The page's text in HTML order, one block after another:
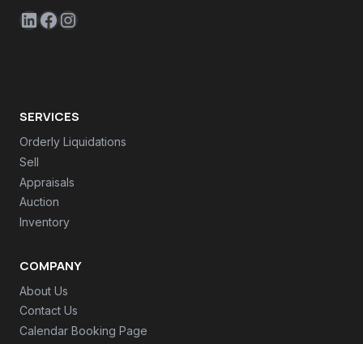
LinkedIn
Facebook
Instagram
SERVICES
Orderly Liquidations
Sell
Appraisals
Auction
Inventory
COMPANY
About Us
Contact Us
Calendar Booking Page